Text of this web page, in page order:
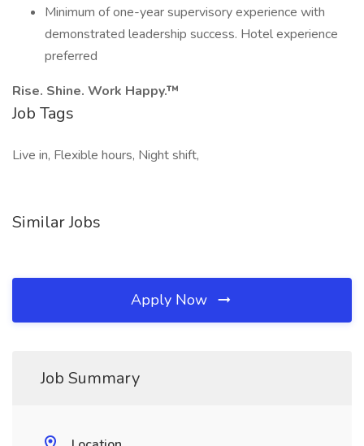
Minimum of one-year supervisory experience with
demonstrated leadership success. Hotel experience
preferred
Rise. Shine. Work Happy.™
Job Tags
Live in, Flexible hours, Night shift,
Similar Jobs
Apply Now
Job Summary